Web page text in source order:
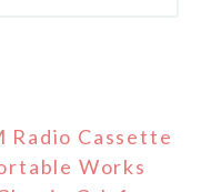
Radio Cassette
Works